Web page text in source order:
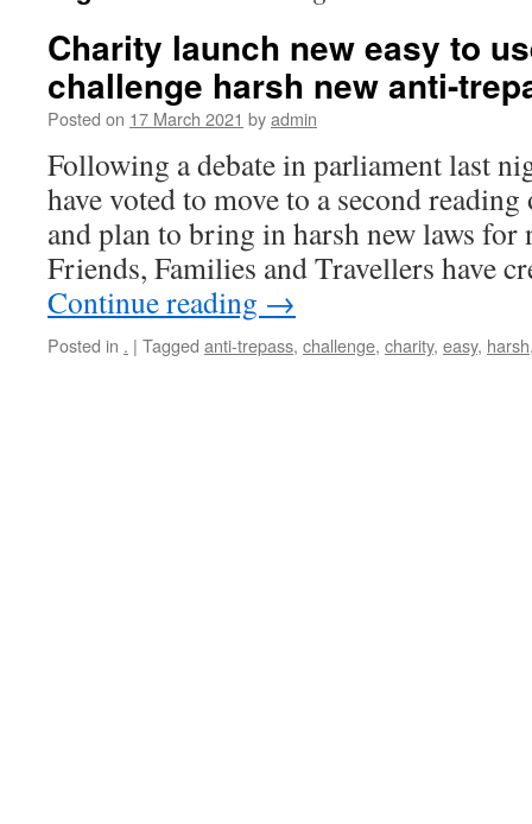
Charity launch new easy to
challenge harsh new anti-
Posted on 17 March 2021 byadmin
Following a debate in parliament last
have voted to move to a second
and plan to bring in harsh new laws for
Friends, Families and Travellers have
Continue reading →
Posted in . | Tagged anti-trepass, challenge, charity, easy, harsh